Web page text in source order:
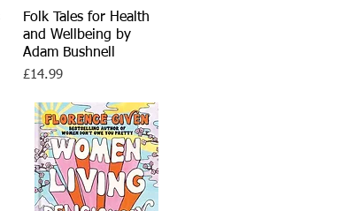
Quick View
Folk Tales for Health
and Wellbeing by
Adam Bushnell
Price
£14.99